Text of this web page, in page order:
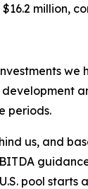
million,
periods.
us, and
pool